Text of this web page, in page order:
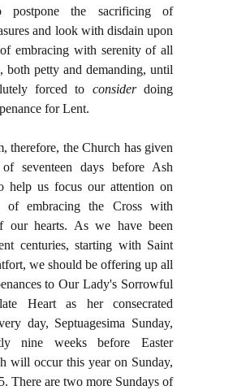
postpone the sacrificing of
and look with disdain upon
embracing with serenity of all
both petty and demanding, until
forced to considerdoing
for Lent.
therefore, the Church has given
seventeen days before Ash
help us focus our attention on
of embracing the Cross with
our hearts. As we have been
centuries, starting with Saint
we should be offering up all
to Our Lady's Sorrowful
Heart as her consecrated
day, Septuagesima Sunday,
nine weeks before Easter
will occur this year on Sunday,
There are two more Sundays of